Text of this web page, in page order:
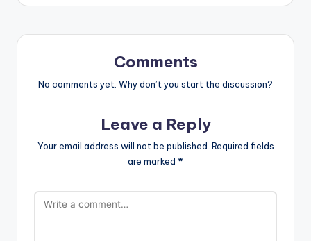
Comments
No comments yet. Why don’t you start the discussion?
Leave a Reply
Your email address will not be published. Required fields
are marked *